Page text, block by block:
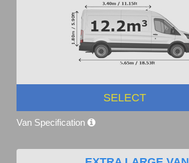
SELECT
Van Specification